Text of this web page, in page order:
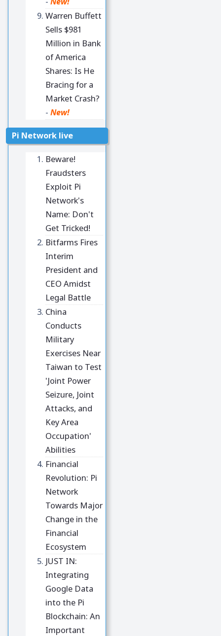
Warren Buffett
Sells $981
Million in Bank
of America
Shares: Is He
Bracing for a
Market Crash?
- New!
Pi Network live
Beware!
Fraudsters
Exploit Pi
Network's
Name: Don't
Get Tricked!
Bitfarms Fires
Interim
President and
CEO Amidst
Legal Battle
China
Conducts
Military
Exercises Near
Taiwan to Test
'Joint Power
Seizure, Joint
Attacks, and
Key Area
Occupation'
Abilities
Financial
Revolution: Pi
Network
Towards Major
Change in the
Financial
Ecosystem
JUST IN:
Integrating
Google Data
into the Pi
Blockchain: An
Important